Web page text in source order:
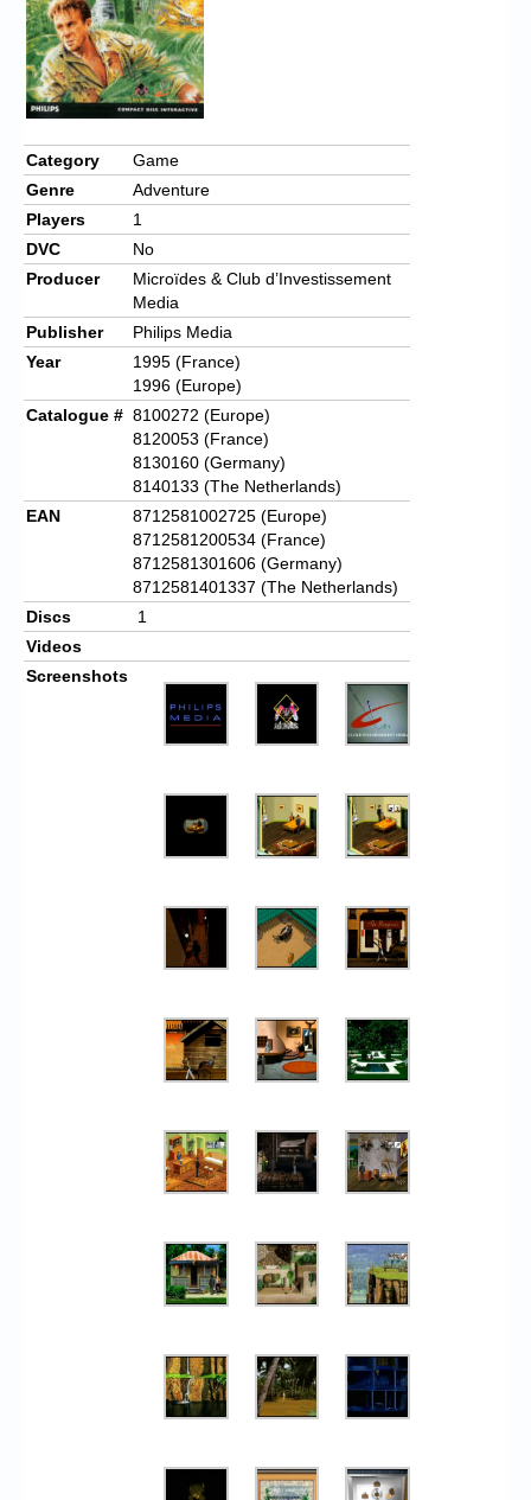
Chronicles
High Scores
Forum
My Account
Login/Logout
Messages
Contact us
Website’s History
Category
Game
Genre
Adventure
Players
1
DVC
No
Producer
Microïdes & Club d’Investissement
Media
Publisher
Philips Media
Year
1995 (France)
1996 (Europe)
Catalogue # 8100272 (Europe)
8120053 (France)
8130160 (Germany)
8140133 (The Netherlands)
EAN
8712581002725 (Europe)
8712581200534 (France)
8712581301606 (Germany)
8712581401337 (The Netherlands)
Discs
1
Videos
Screenshots